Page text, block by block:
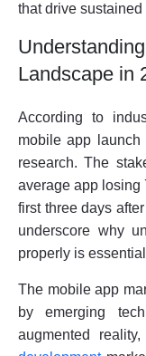
that drive sustained
Landscape in
According to
mobile app launch
research. The
average app losing
first three days
underscore why
properly is
The mobile app
by emerging
augmented